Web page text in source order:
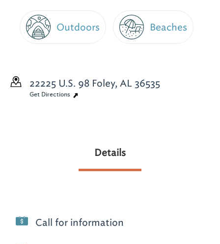
Outdoors Beaches
22225 U.S. 98 Foley, AL 36535
Get Directions
Details
Call for information